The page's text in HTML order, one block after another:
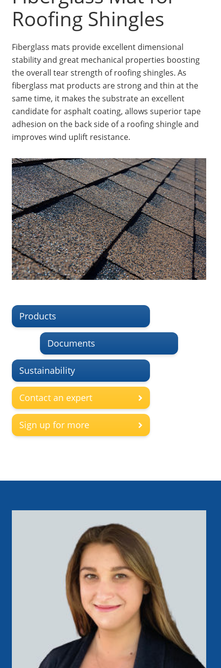
Insulation Systems
Commercial Roofing
Engineered Products
Customer Login
Roofing Shingles
Fiberglass mats provide excellent dimensional
stability and great mechanical properties boosting
the overall tear strength of roofing shingles. As
fiberglass mat products are strong and thin at the
same time, it makes the substrate an excellent
candidate for asphalt coating, allows superior tape
adhesion on the back side of a roofing shingle and
improves wind uplift resistance.
Products
Documents
Sustainability
Contact an expert
Sign up for more